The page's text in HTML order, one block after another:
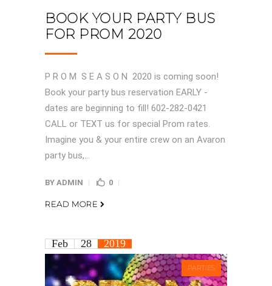
BOOK YOUR PARTY BUS
FOR PROM 2020
P R O M S E A S O N 2020 is coming soon!
Book your party bus reservation EARLY -
dates are beginning to fill! 602-282-0421
CALL or TEXT us for special Prom rates.
Imagine you & your entire crew on an Avaron
party bus,...
BY ADMIN 0
READ MORE
Feb 28 2019
PARTIES